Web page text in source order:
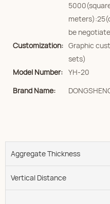
be
Customization: Graphic
sets)
Model Number: YH-20
Brand Name:
Aggregate Thickness
Vertical Distance